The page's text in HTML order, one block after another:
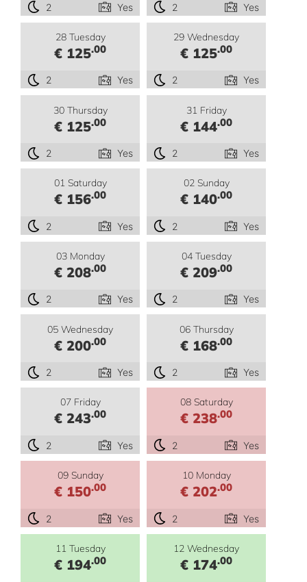
2 Yes 2 Yes
28 Tuesday
€ 125.00
2 Yes
29 Wednesday
€ 125.00
2 Yes
30 Thursday
€ 125.00
2 Yes
31 Friday
€ 144.00
2 Yes
01 Saturday
€ 156.00
2 Yes
02 Sunday
€ 140.00
2 Yes
03 Monday
€ 208.00
2 Yes
04 Tuesday
€ 209.00
2 Yes
05 Wednesday
€ 200.00
2 Yes
06 Thursday
€ 168.00
2 Yes
07 Friday
€ 243.00
2 Yes
08 Saturday
€ 238.00
2 Yes
09 Sunday
€ 150.00
2 Yes
10 Monday
€ 202.00
2 Yes
11 Tuesday
€ 194.00
12 Wednesday
€ 174.00